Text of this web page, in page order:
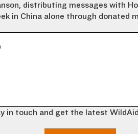
distributing messages with
in China alone through donated
in touch and get the latest